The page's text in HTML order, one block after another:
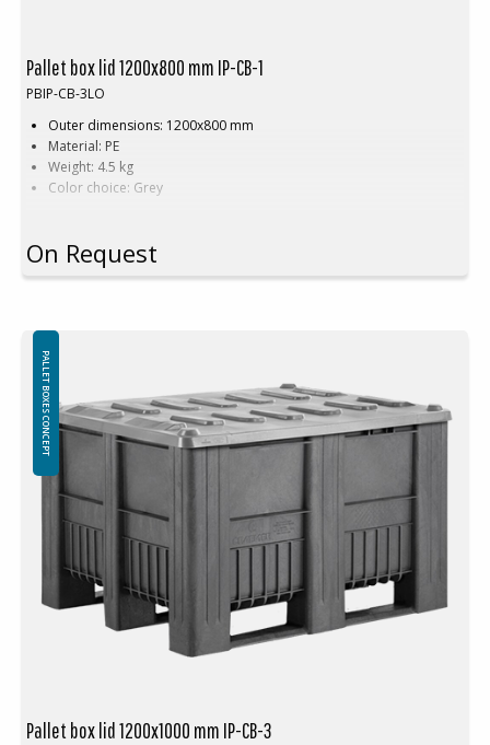
Pallet box lid 1200x800 mm IP-CB-1
PBIP-CB-3LO
Outer dimensions: 1200x800 mm
Material: PE
Weight: 4.5 kg
Color choice: Grey
covers perfectly.
On Request
Pallet box lid 1200x1000 mm IP-CB-3
PALLET BOXES CONCEPT